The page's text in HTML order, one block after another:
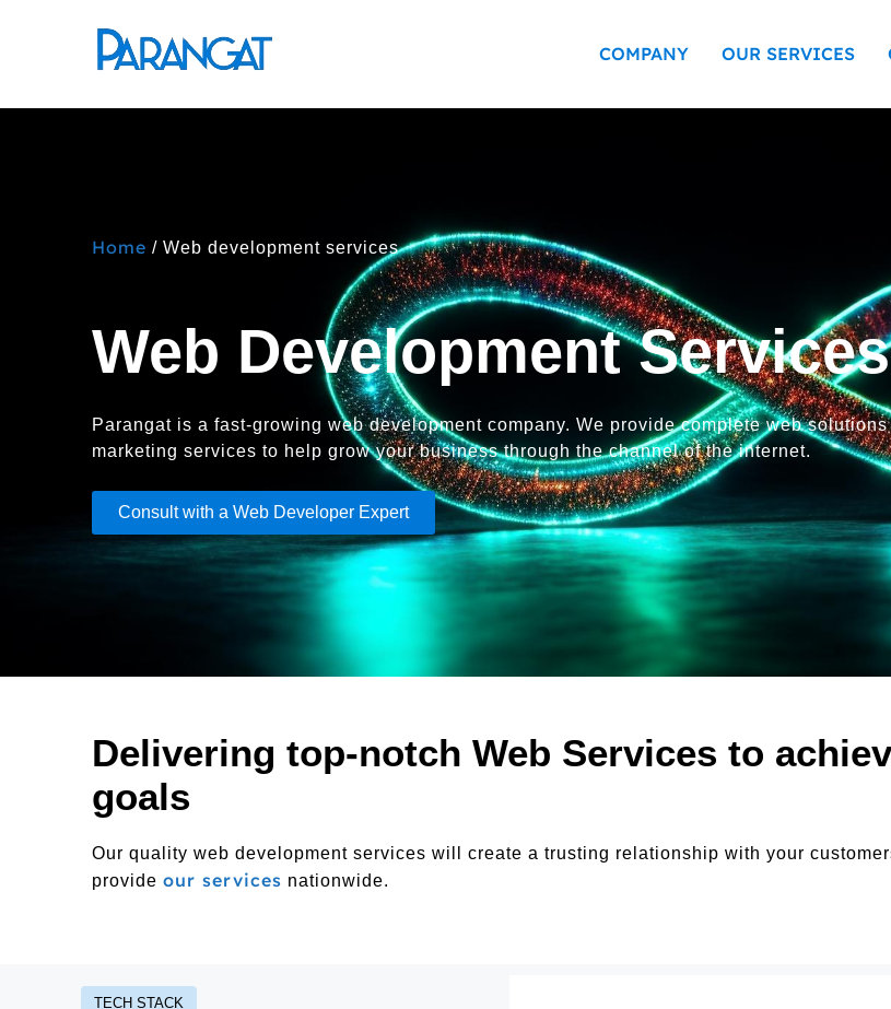
COMPANY OUR SERVICES
Home / Web development services
Web Development Services
Parangat is a fast-growing web development company. We provide complete web
marketing services to help grow your business through the channel of the internet.
Consult with a Web Developer Expert
Delivering top-notch Web Services to
goals
Our quality web development services will create a trusting relationship with your
provide our services nationwide.
TECH STACK